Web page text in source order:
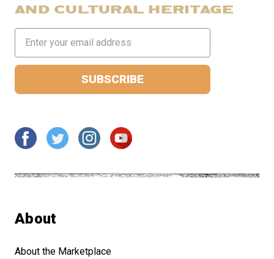
AND CULTURAL HERITAGE
Address
About
About the Marketplace